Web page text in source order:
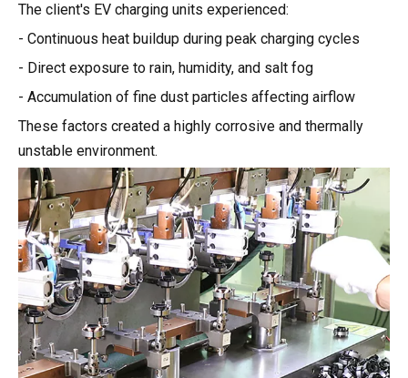
The client's EV charging units experienced:
- Continuous heat buildup during peak charging cycles
- Direct exposure to rain, humidity, and salt fog
- Accumulation of fine dust particles affecting airflow
These factors created a highly corrosive and thermally
unstable environment.